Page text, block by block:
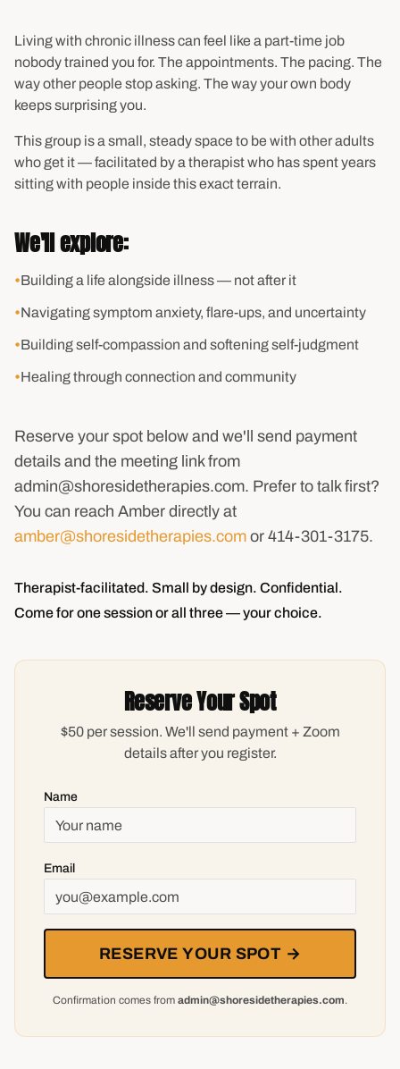
Living with chronic illness can feel like a part-time job
nobody trained you for. The appointments. The pacing. The
way other people stop asking. The way your own body
keeps surprising you.
This group is a small, steady space to be with other adults
who get it — facilitated by a therapist who has spent years
sitting with people inside this exact terrain.
We'll explore:
•Building a life alongside illness — not after it
•Navigating symptom anxiety, flare-ups, and uncertainty
•Building self-compassion and softening self-judgment
•Healing through connection and community
Reserve your spot below and we'll send payment
details and the meeting link from
admin@shoresidetherapies.com. Prefer to talk first?
You can reach Amber directly at
amber@shoresidetherapies.com or 414-301-3175.
Therapist-facilitated. Small by design. Confidential.
Come for one session or all three — your choice.
Reserve Your Spot
$50 per session. We'll send payment + Zoom
details after you register.
Name
Email
RESERVE YOUR SPOT →
Confirmation comes from admin@shoresidetherapies.com.